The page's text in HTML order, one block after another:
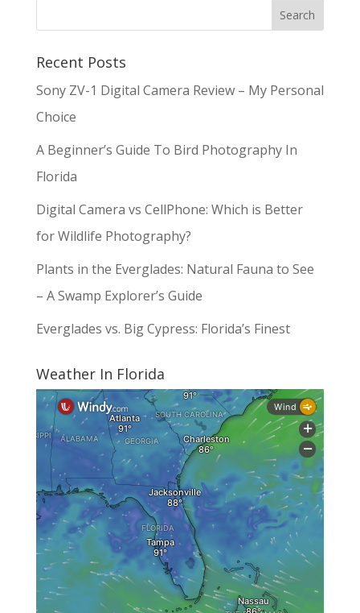
Recent Posts
Sony ZV-1 Digital Camera Review – My Personal
Choice
A Beginner’s Guide To Bird Photography In
Florida
Digital Camera vs CellPhone: Which is Better
for Wildlife Photography?
Plants in the Everglades: Natural Fauna to See
– A Swamp Explorer’s Guide
Everglades vs. Big Cypress: Florida’s Finest
Weather In Florida